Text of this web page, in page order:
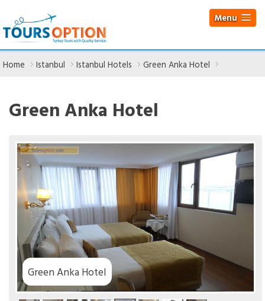
Menu
Home Istanbul Istanbul Hotels Green Anka Hotel
Green Anka Hotel
Green Anka Hotel